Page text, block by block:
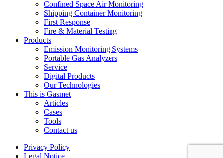
Confined Space Air Monitoring
Shipping Container Monitoring
First Response
Fire & Material Testing
Products
Emission Monitoring Systems
Portable Gas Analyzers
Service
Digital Products
Our Technologies
This is Gasmet
Articles
Cases
Tools
Contact us
Privacy Policy
Legal Notice